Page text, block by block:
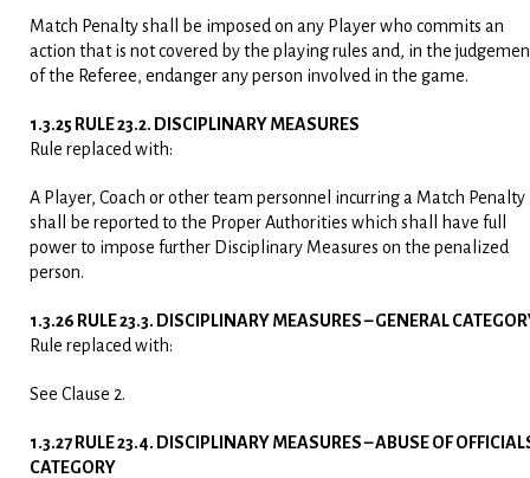
Match Penalty shall be imposed on any Player who commits an
action that is not covered by the playing rules and, in the
of the Referee, endanger any person involved in the game.
1.3.25 RULE 23.2. DISCIPLINARY MEASURES
Rule replaced with:
A Player, Coach or other team personnel incurring a Match Penalty
shall be reported to the Proper Authorities which shall have full
power to impose further Disciplinary Measures on the penalized
person.
1.3.26 RULE 23.3. DISCIPLINARY MEASURES – GENERAL
Rule replaced with:
See Clause 2.
1.3.27 RULE 23.4. DISCIPLINARY MEASURES – ABUSE OF
CATEGORY